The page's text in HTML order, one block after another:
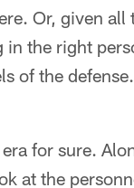
Or, given all
in the right
of the
for sure.
at the